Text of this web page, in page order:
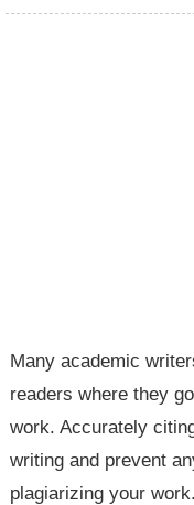
Many academic
readers where they
work. Accurately
writing and prevent
plagiarizing your